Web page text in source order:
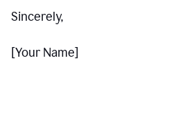
Sincerely,
[Your Name]